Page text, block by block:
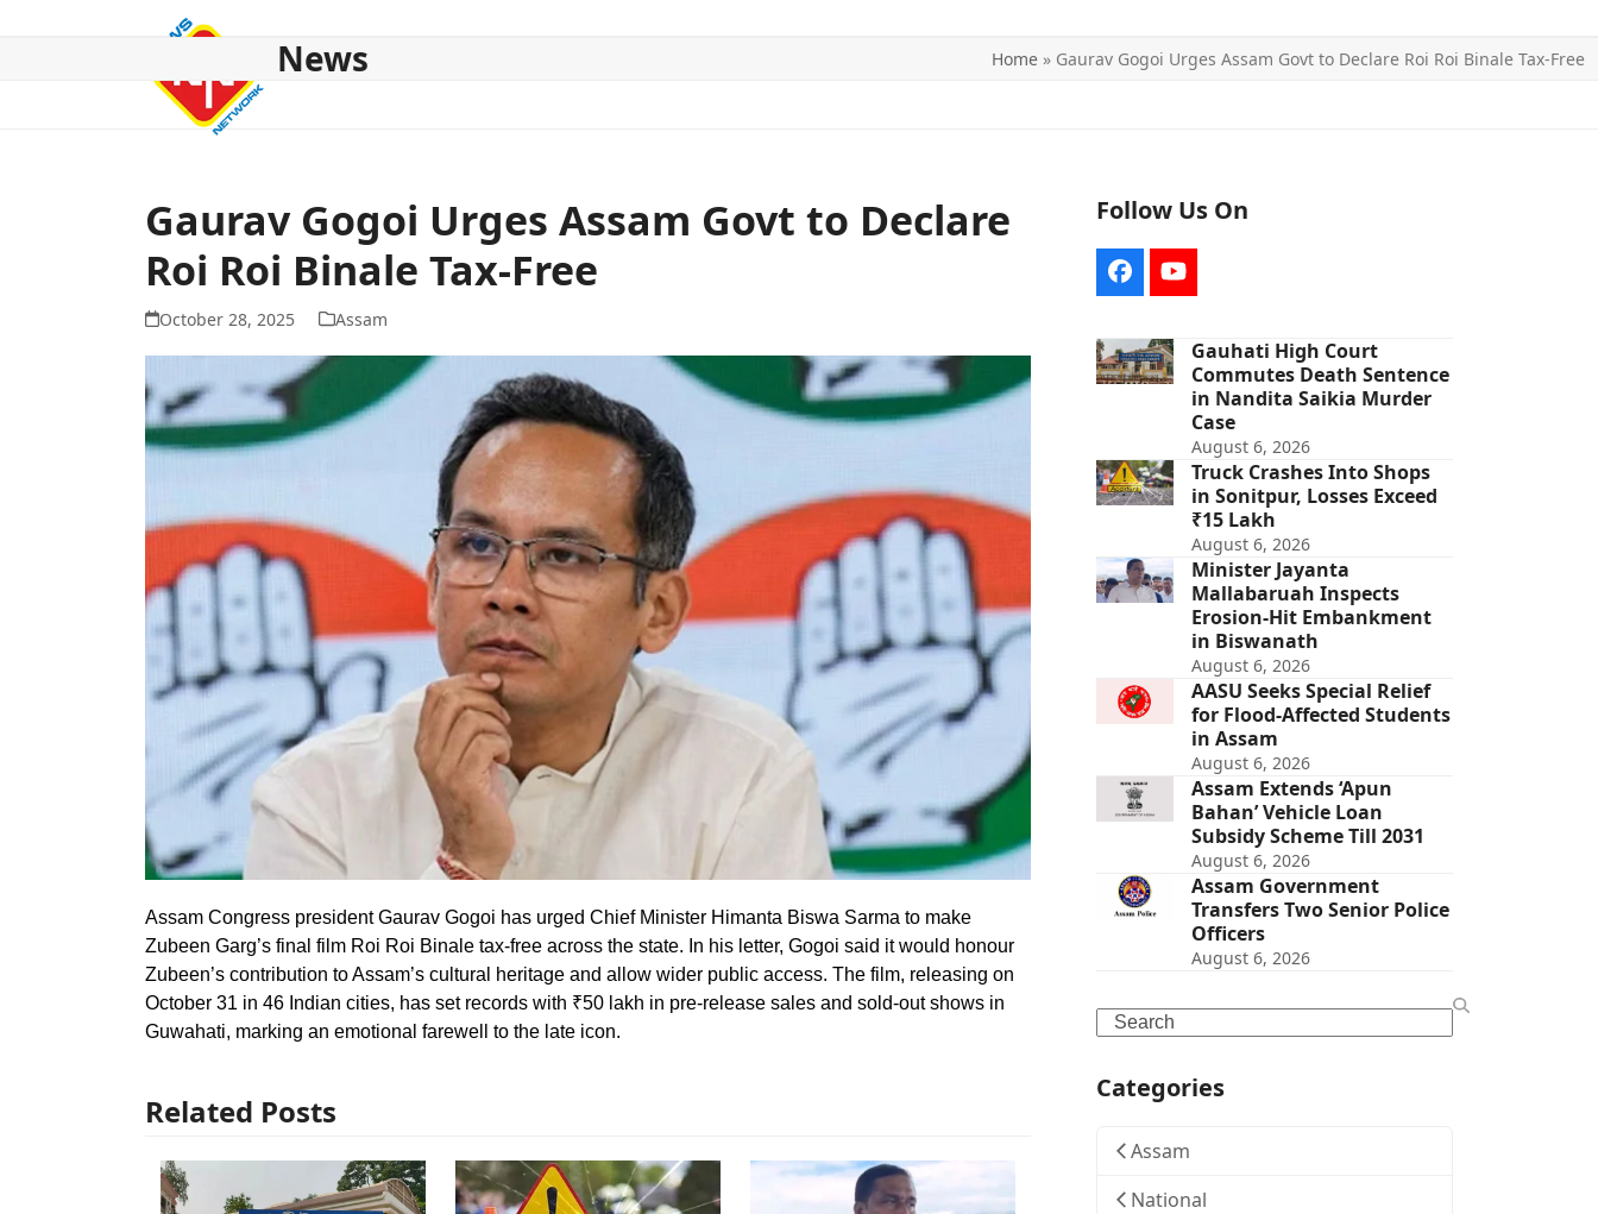
News Home » Gaurav Gogoi Urges Assam Govt to Declare Roi Roi Binale Tax-Free
Gaurav Gogoi Urges Assam Govt to Declare
Roi Roi Binale Tax-Free
October 28, 2025 Assam
Assam Congress president Gaurav Gogoi has urged Chief Minister Himanta Biswa Sarma to make
Zubeen Garg’s final film Roi Roi Binale tax-free across the state. In his letter, Gogoi said it would honour
Zubeen’s contribution to Assam’s cultural heritage and allow wider public access. The film, releasing on
October 31 in 46 Indian cities, has set records with ₹50 lakh in pre-release sales and sold-out shows in
Guwahati, marking an emotional farewell to the late icon.
Related Posts
Follow Us On
FacebookYouTube
Gauhati High Court
Commutes Death Sentence
in Nandita Saikia Murder
Case
August 6, 2026
Truck Crashes Into Shops
in Sonitpur, Losses Exceed
₹15 Lakh
August 6, 2026
Minister Jayanta
Mallabaruah Inspects
Erosion-Hit Embankment
in Biswanath
August 6, 2026
AASU Seeks Special Relief
for Flood-Affected Students
in Assam
August 6, 2026
Assam Extends ‘Apun
Bahan’ Vehicle Loan
Subsidy Scheme Till 2031
August 6, 2026
Assam Government
Transfers Two Senior Police
Officers
August 6, 2026
Search
Categories
Assam
National